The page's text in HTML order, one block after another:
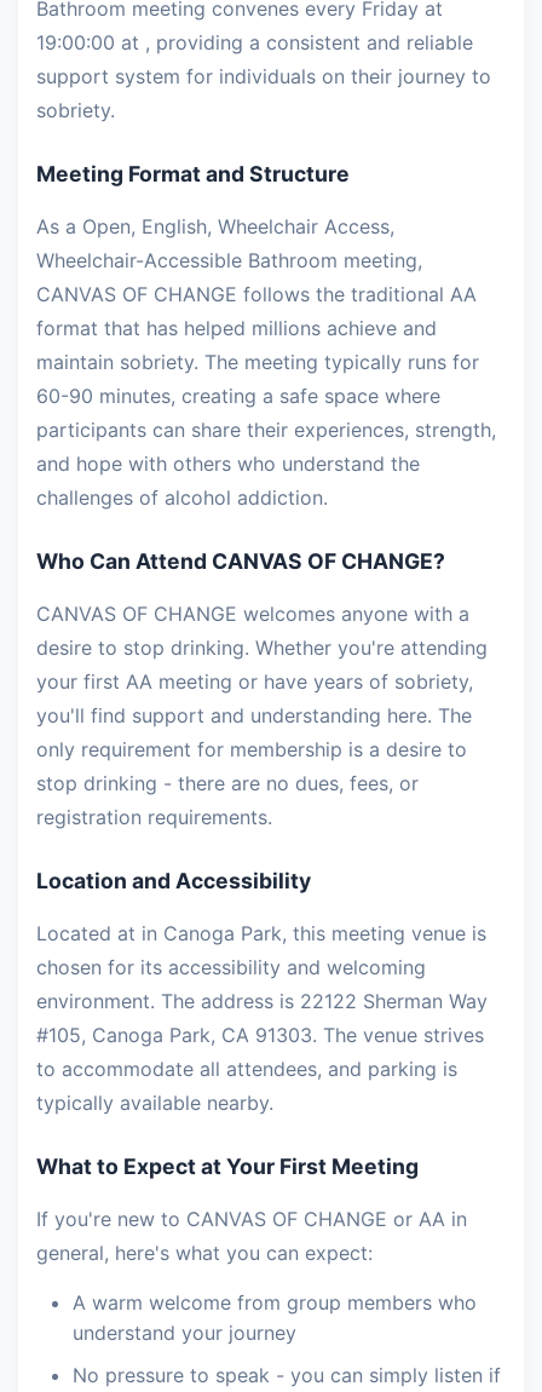
Bathroom meeting convenes every Friday at
19:00:00 at , providing a consistent and reliable
support system for individuals on their journey to
sobriety.
Meeting Format and Structure
As a Open, English, Wheelchair Access,
Wheelchair-Accessible Bathroom meeting,
CANVAS OF CHANGE follows the traditional AA
format that has helped millions achieve and
maintain sobriety. The meeting typically runs for
60-90 minutes, creating a safe space where
participants can share their experiences, strength,
and hope with others who understand the
challenges of alcohol addiction.
Who Can Attend CANVAS OF CHANGE?
CANVAS OF CHANGE welcomes anyone with a
desire to stop drinking. Whether you're attending
your first AA meeting or have years of sobriety,
you'll find support and understanding here. The
only requirement for membership is a desire to
stop drinking - there are no dues, fees, or
registration requirements.
Location and Accessibility
Located at in Canoga Park, this meeting venue is
chosen for its accessibility and welcoming
environment. The address is 22122 Sherman Way
#105, Canoga Park, CA 91303. The venue strives
to accommodate all attendees, and parking is
typically available nearby.
What to Expect at Your First Meeting
If you're new to CANVAS OF CHANGE or AA in
general, here's what you can expect:
A warm welcome from group members who
understand your journey
No pressure to speak - you can simply listen if